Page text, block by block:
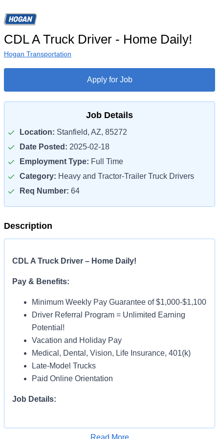
CDL A Truck Driver - Home Daily!
Hogan Transportation
Apply for Job
Job Details
Location: Stanfield, AZ, 85272
Date Posted: 2025-02-18
Employment Type: Full Time
Category: Heavy and Tractor-Trailer Truck Drivers
Req Number: 64
Description
CDL A Truck Driver – Home Daily!
Pay & Benefits:
Minimum Weekly Pay Guarantee of $1,000-$1,100
Driver Referral Program = Unlimited Earning
Potential!
Vacation and Holiday Pay
Medical, Dental, Vision, Life Insurance, 401(k)
Late-Model Trucks
Paid Online Orientation
Job Details:
Monday thru Friday Operation – Off Weekends!
Read More